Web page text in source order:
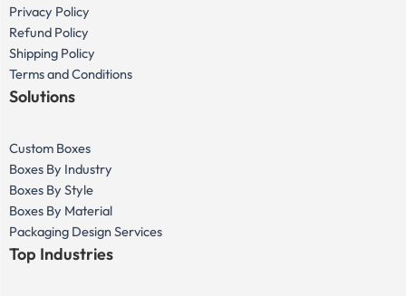
Privacy Policy
Refund Policy
Shipping Policy
Terms and Conditions
Solutions
Custom Boxes
Boxes By Industry
Boxes By Style
Boxes By Material
Packaging Design Services
Top Industries